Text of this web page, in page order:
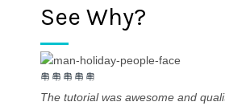
See Why?
The tutorial was awesome and